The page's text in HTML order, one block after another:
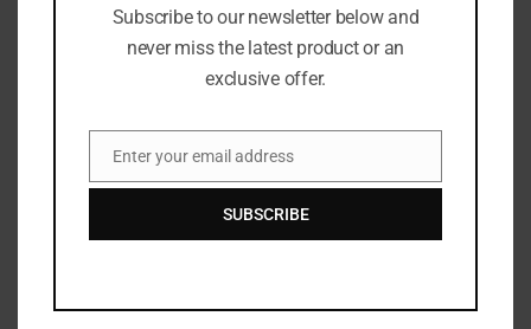
Microtraumas (Microtears)
A Conversation Over Communion
I’m Talking to My Answered Prayer
A Beautiful Dead End
Recent Comments
Subscribe to our newsletter below and
never miss the latest product or an
exclusive offer.
Email
Enter your email address
SUBSCRIBE